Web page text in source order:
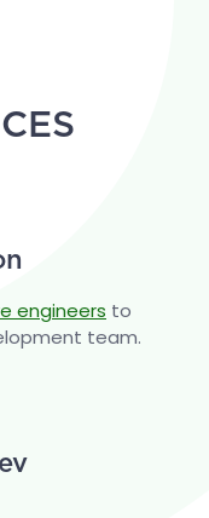
engineers to
team.